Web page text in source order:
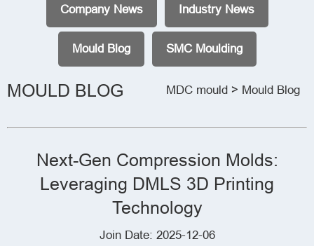
Company News Industry News
Mould Blog SMC Moulding
MOULD BLOG MDC mould > Mould Blog
Next-Gen Compression Molds:
Leveraging DMLS 3D Printing
Technology
Join Date: 2025-12-06